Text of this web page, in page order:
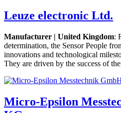
Leuze electronic Ltd.
Manufacturer | United Kingdom:
determination, the Sensor People
innovations and technological
They are driven by the success of
Micro-Epsilon